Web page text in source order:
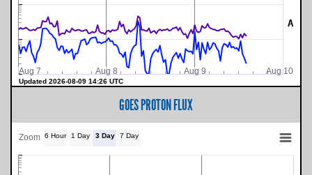
A
Updated 2026-08-09 14:26 UTC
Aug 7 Aug 8 Aug 9 Aug 10
GOES PROTON FLUX
Zoom 6 Hour 1 Day 3 Day 7 Day